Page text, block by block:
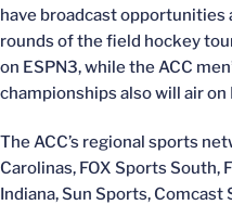
have broadcast opportunities
rounds of the field hockey
on ESPN3, while the ACC
championships also will air on
The ACC’s regional sports
Carolinas, FOX Sports South,
Indiana, Sun Sports,